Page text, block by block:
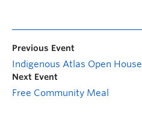
Previous Event
Indigenous Atlas Open House
Next Event
Free Community Meal